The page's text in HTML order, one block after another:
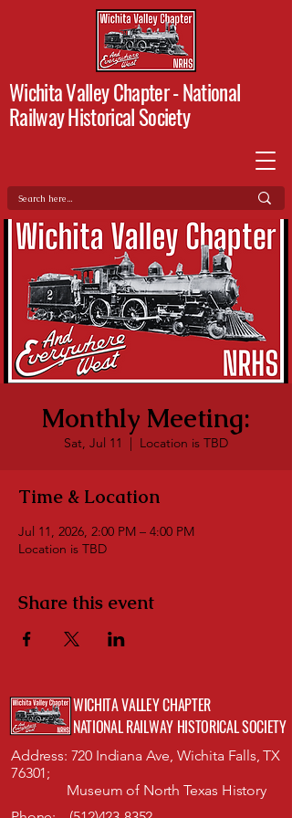
Wichita Valley Chapter -National
Railway Historical Society
Monthly Meeting:
Sat, Jul 11
  |
Location is TBD
Time & Location
Jul 11, 2026, 2:00 PM – 4:00 PM
Location is TBD
Share this event
WICHITA VALLEY CHAPTER
NATIONAL RAILWAY HISTORICAL SOCIETY
Address: 720 Indiana Ave, Wichita Falls, TX
76301;
Museum of North Texas History